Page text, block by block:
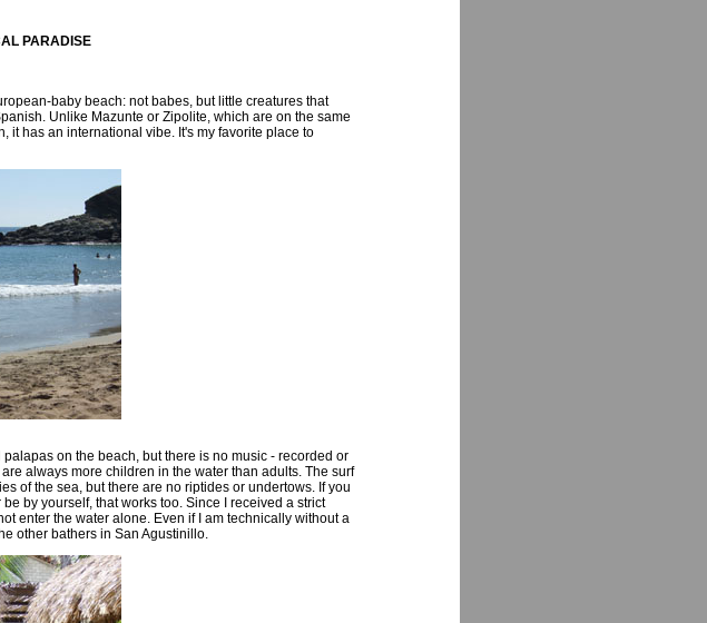
PARADISE
baby beach: not babes, but little creatures that
Unlike Mazunte or Zipolite, which are on the same
it has an international vibe. It's my favorite place to
on the beach, but there is no music - recorded or
always more children in the water than adults. The surf
of the sea, but there are no riptides or undertows. If you
by yourself, that works too. Since I received a strict
enter the water alone. Even if I am technically without a
other bathers in San Agustinillo.